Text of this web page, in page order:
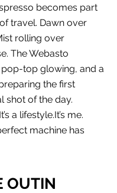
becomes part
travel. Dawn over
rolling over
The Webasto
top glowing, and a
the first
shot of the day.
’s a lifestyle.It’s me.
machine has
OUTIN